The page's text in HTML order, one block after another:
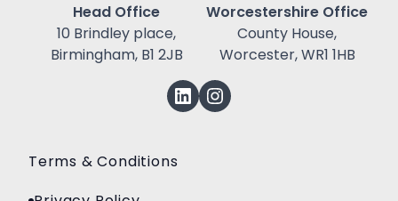
Head Office
10 Brindley place,
Birmingham, B1 2JB
Worcestershire Office
County House,
Worcester, WR1 1HB
Terms & Conditions